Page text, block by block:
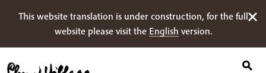
This website translation is under construction, for the full
website please visit the English version.
per: